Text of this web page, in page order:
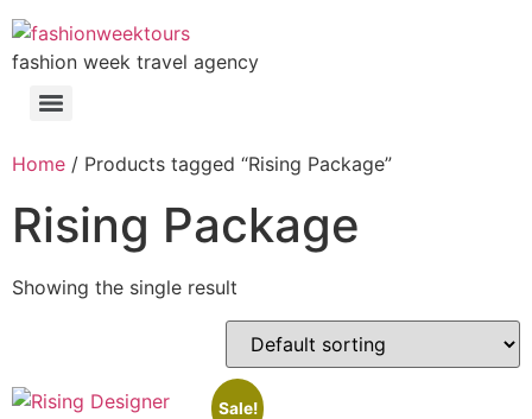
fashion week travel agency
Home / Products tagged “Rising Package”
Rising Package
Showing the single result
Sale!